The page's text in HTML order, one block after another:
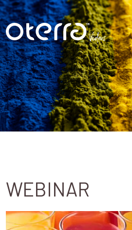
Videos
WEBINAR